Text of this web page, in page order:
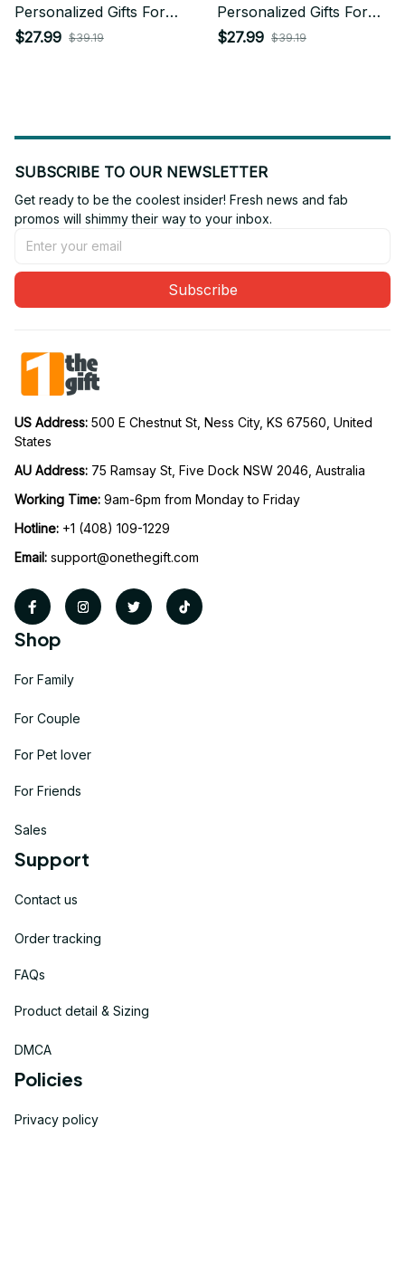
Personalized Gifts For
Fan - Limited Edition 20
$27.99 $39.19
Personalized Gifts For
Fan - Limited Edition 31
$27.99 $39.19
SUBSCRIBE TO OUR NEWSLETTER
Get ready to be the coolest insider! Fresh news and fab
promos will shimmy their way to your inbox.
Subscribe
US Address: 500 E Chestnut St, Ness City, KS 67560, United
States
AU Address: 75 Ramsay St, Five Dock NSW 2046, Australia
Working Time: 9am-6pm from Monday to Friday
Hotline: +1 (408) 109-1229
Email: support@onethegift.com
Shop
For Family
For Couple
For Pet lover
For Friends
Sales
Support
Contact us
Order tracking
FAQs
Product detail & Sizing
DMCA
Policies
Privacy policy